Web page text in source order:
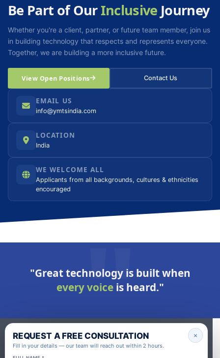
Be Part of OurInclusive Journey
Whether you're a client, partner, or future team member, join us
in building technology that respects and represents everyone.
Together, we are building a more inclusive future.
View Open Positions Contact Us
EMAIL US
info@ymtsindia.com
LOCATION
India
WE WELCOME ALL
Applicants from all backgrounds, cultures & ethnicities
encouraged
"Great technology is built when
every voiceis heard."
×
REQUEST A FREE CONSULTATION
Fill in your details — our team will reach out within 2 hours.